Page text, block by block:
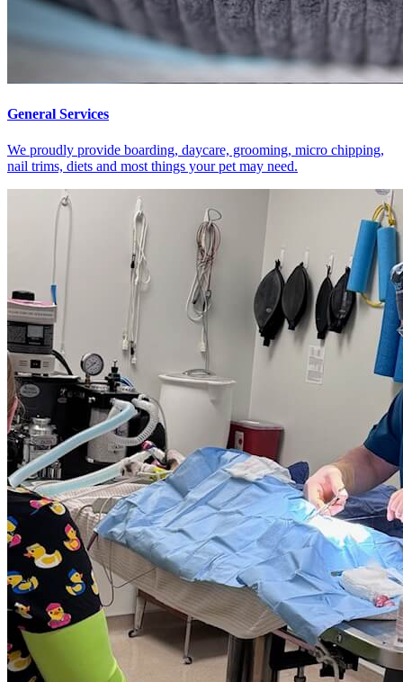
General Services
We proudly provide boarding, daycare, grooming, micro chipping,
nail trims, diets and most things your pet may need.